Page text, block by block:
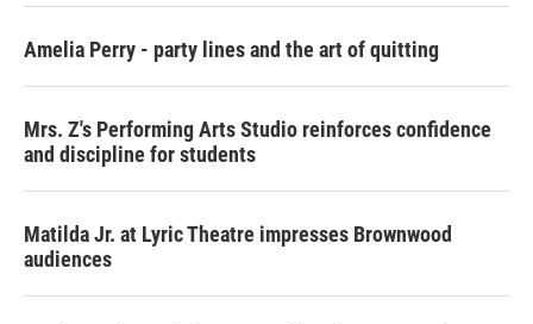
Amelia Perry - party lines and the art of quitting
Mrs. Z's Performing Arts Studio reinforces confidence
and discipline for students
Matilda Jr. at Lyric Theatre impresses Brownwood
audiences